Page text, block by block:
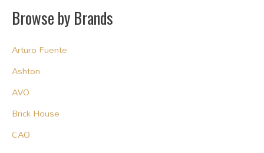
Browse by Brands
Arturo Fuente
Ashton
AVO
Brick House
CAO